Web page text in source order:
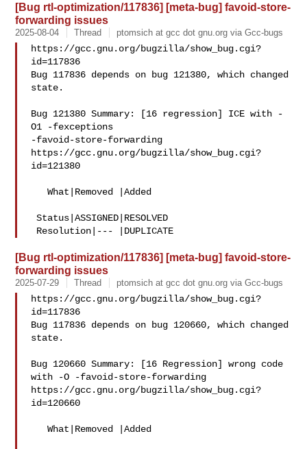
[Bug rtl-optimization/117836] [meta-bug] favoid-store-
forwarding issues
2025-08-04 Thread ptomsich at gcc dot gnu.org via Gcc-bugs
https://gcc.gnu.org/bugzilla/show_bug.cgi?
id=117836
Bug 117836 depends on bug 121380, which changed
state.
Bug 121380 Summary: [16 regression] ICE with -
O1 -fexceptions
-favoid-store-forwarding
https://gcc.gnu.org/bugzilla/show_bug.cgi?
id=121380
   What|Removed |Added
Status|ASSIGNED|RESOLVED
[Bug rtl-optimization/117836] [meta-bug] favoid-store-
forwarding issues
2025-07-29 Thread ptomsich at gcc dot gnu.org via Gcc-bugs
https://gcc.gnu.org/bugzilla/show_bug.cgi?
id=117836
Bug 117836 depends on bug 120660, which changed
state.
Bug 120660 Summary: [16 Regression] wrong code
with -O -favoid-store-forwarding
https://gcc.gnu.org/bugzilla/show_bug.cgi?
id=120660
   What|Removed |Added